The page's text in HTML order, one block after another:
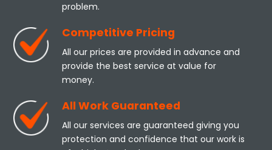
problem.
Competitive Pricing
All our prices are provided in advance and
provide the best service at value for
money.
All Work Guaranteed
All our services are guaranteed giving you
protection and confidence that our work is